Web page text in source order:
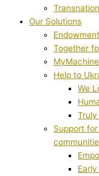
Our Solutions
Together
Help to
We
Truly
Support